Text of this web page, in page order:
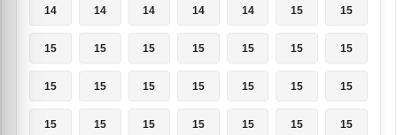
14 14 14 14 14 15 15
15 15 15 15 15 15 15
15 15 15 15 15 15 15
15 15 15 15 15 15 15